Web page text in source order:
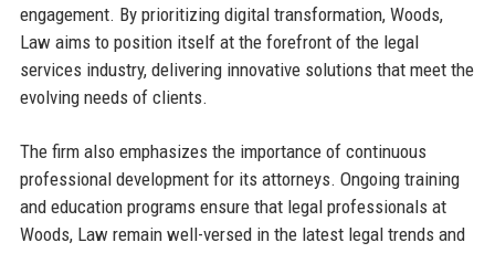
engagement. By prioritizing digital transformation, Woods,
Law aims to position itself at the forefront of the legal
services industry, delivering innovative solutions that meet the
evolving needs of clients.
The firm also emphasizes the importance of continuous
professional development for its attorneys. Ongoing training
and education programs ensure that legal professionals at
Woods, Law remain well-versed in the latest legal trends and